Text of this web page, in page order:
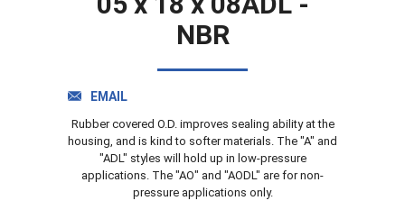
QUOTE
DOWNLOADS
NBR
EMAIL
Rubber covered O.D. improves sealing ability at the
housing, and is kind to softer materials. The "A" and
"ADL" styles will hold up in low-pressure
applications. The "AO" and "AODL" are for non-
pressure applications only.